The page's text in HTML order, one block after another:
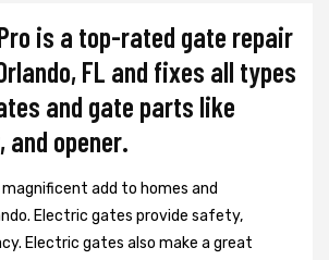
is a top-rated gate repair
FL and fixes all types
and gate parts like
and opener.
add to homes and
Electric gates provide safety,
Electric gates also make a great